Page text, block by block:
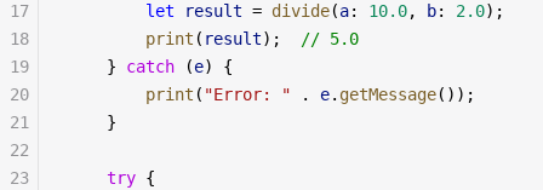
        let
result = divide(a: 10.0, b: 2.0);
        print
( result);
// 5.0
    }
catch (e) {
        print
( "Error: " . e. getMessage());
    }
    try
{
17
18
19
20
21
22
23